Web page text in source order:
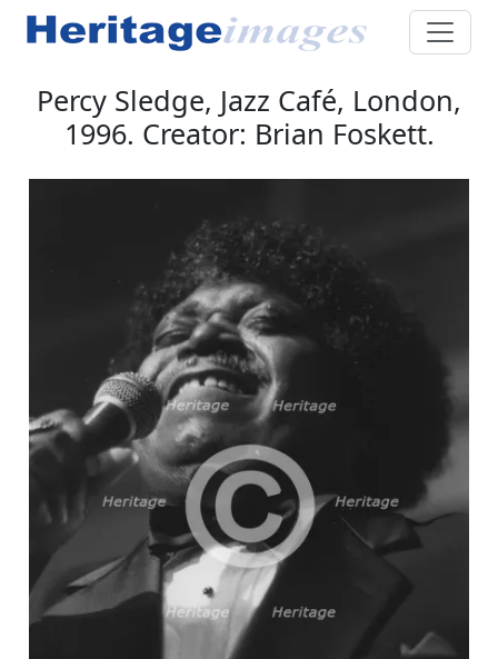
Percy Sledge, Jazz Café, London,
1996. Creator: Brian Foskett.